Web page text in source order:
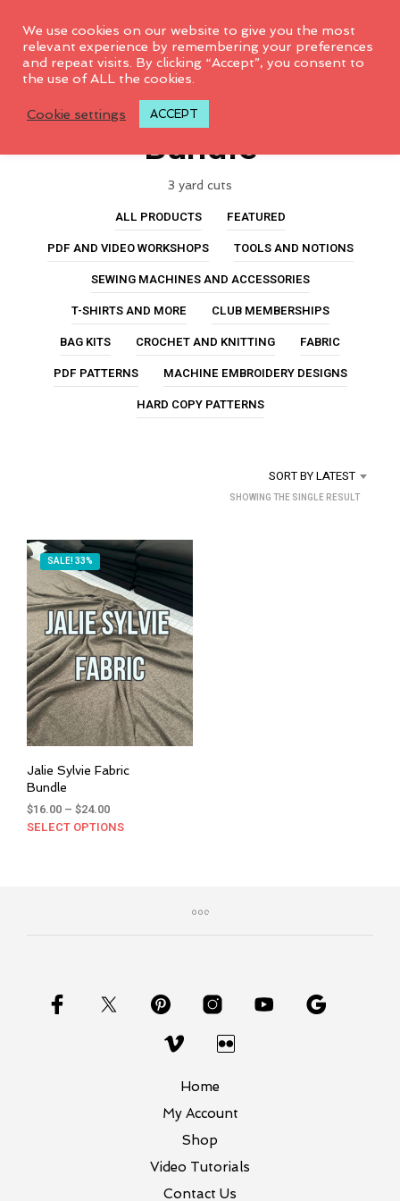
Jalie Sylvie Fabric
Bundle
3 yard cuts
ALL PRODUCTS
FEATURED
PDF AND VIDEO WORKSHOPS
TOOLS AND NOTIONS
SEWING MACHINES AND ACCESSORIES
T-SHIRTS AND MORE
CLUB MEMBERSHIPS
BAG KITS
CROCHET AND KNITTING
FABRIC
PDF PATTERNS
MACHINE EMBROIDERY DESIGNS
HARD COPY PATTERNS
SORT BY LATEST
SHOWING THE SINGLE RESULT
SALE! 33%
Jalie Sylvie Fabric
Bundle
$16.00 – $24.00Price
range:
SELECT OPTIONS
The
chosen
on
product
Home
My Account
Shop
Video Tutorials
Contact Us
We use cookies on our website to give you the most
relevant experience by remembering your preferences
and repeat visits. By clicking “Accept”, you consent to
the use of ALL the cookies.
Cookie settings ACCEPT